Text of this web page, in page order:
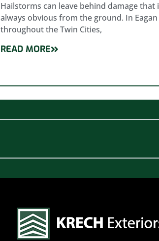
Hailstorms can leave behind damage that
always obvious from the ground. In
throughout the Twin Cities,
READ MORE